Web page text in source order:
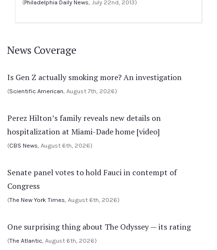
(Philadelphia Daily News, July 22nd, 2013)
News Coverage
Is Gen Z actually smoking more? An investigation
(Scientific American, August 7th, 2026)
Perez Hilton’s family reveals new details on
hospitalization at Miami-Dade home [video]
(CBS News, August 6th, 2026)
Senate panel votes to hold Fauci in contempt of
Congress
(The New York Times, August 6th, 2026)
One surprising thing about The Odyssey — its rating
(The Atlantic, August 6th, 2026)